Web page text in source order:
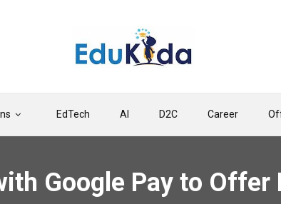
EdTech AI D2C Career
Google Pay to